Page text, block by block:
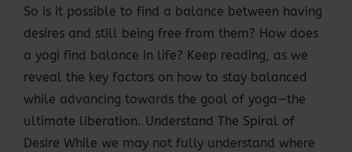
So is it possible to find a balance between having
desires and still being free from them? How does
a yogi find balance in life? Keep reading, as we
reveal the key factors on how to stay balanced
while advancing towards the goal of yoga—the
ultimate liberation. Understand The Spiral of
Desire While we may not fully understand where